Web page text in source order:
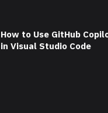
How to Use GitHub
in Visual Studio Code